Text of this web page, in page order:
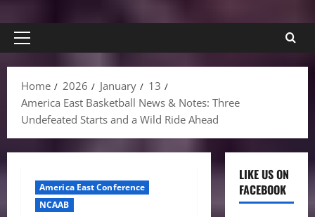
Primary
Home
2026 January
13
America East Basketball News & Notes: Three
Undefeated Starts and a Wild Ride Ahead
America East Conference
NCAAB
LIKE US ON
FACEBOOK